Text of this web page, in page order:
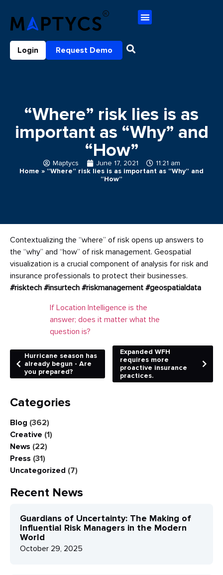
Login Request Demo
“Where” risk lies is as
important as “Why” and
“How”
Maptycs June 17, 2021
11:21 am
Home » “Where” risk lies is as important as “Why” and
“How”
Contextualizing the “where” of risk opens up answers to
the “why” and “how” of risk management. Geospatial
visualization is a crucial component of analysis for risk and
insurance professionals to protect their businesses.
#risktech #insurtech #riskmanagement #geospatialdata
If Location Intelligence is the
answer; does it matter what the
question is?
Hurricane season has
already begun - Are
you prepared?
Expanded WFH
requires more
proactive insurance
practices.
Categories
Blog (362)
Creative (1)
News (22)
Press (31)
Uncategorized (7)
Recent News
Guardians of Uncertainty: The Making of
Influential Risk Managers in the Modern
World
October 29, 2025